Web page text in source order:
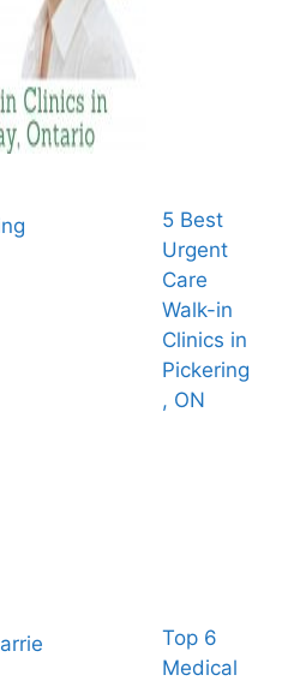
5 Best
Urgent
Care
Walk-in
Clinics in
Pickering
, ON
Top 6
Medical